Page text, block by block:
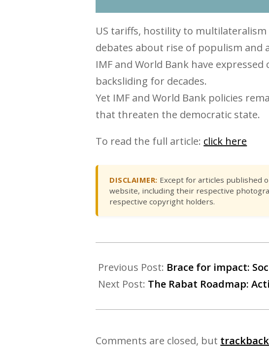
US tariffs, hostility to
debates about rise of populism and
IMF and World Bank have
backsliding for decades.
Yet IMF and World Bank policies
that threaten the democratic state.
To read the full article: click here
DISCLAIMER: Except for articles published
website, including their respective
respective copyright holders.
Previous Post: Brace for impact:
Next Post: The Rabat Roadmap:
Comments are closed, but